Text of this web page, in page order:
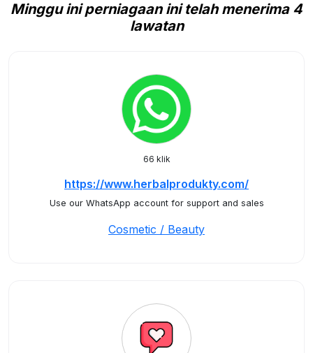
Minggu ini perniagaan ini telah menerima 4
lawatan
66 klik
https://www.herbalprodukty.com/
Use our WhatsApp account for support and sales
Cosmetic / Beauty